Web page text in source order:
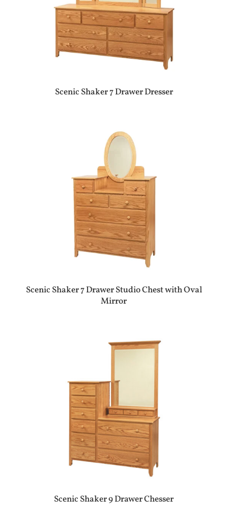
Scenic Shaker 7 Drawer Dresser
Scenic Shaker 7 Drawer Studio Chest with Oval
Mirror
Scenic Shaker 9 Drawer Chesser